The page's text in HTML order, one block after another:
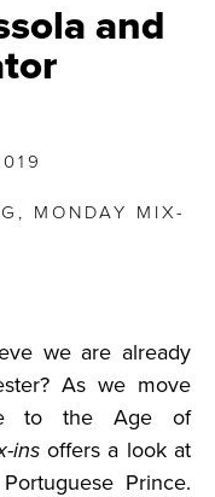
and
, MONDAY MIX-
we are already
As we move
to the Age of
insoffers a look at
Prince.